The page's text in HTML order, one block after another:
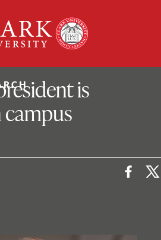
University
is